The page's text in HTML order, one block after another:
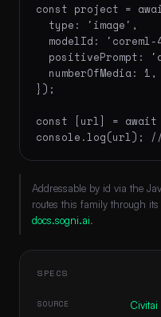
const project =
  type: 'image',
modelId: 'coreml-
positivePrompt:
  numberOfMedia: 1,
});
const [url] = await
console.log(url);
Addressable by id via the
routes this family through
docs.sogni.ai.
SPECS
SOURCE Civitai